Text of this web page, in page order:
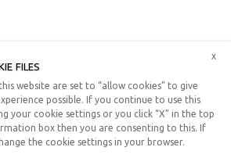
files
website are set to “allow cookies” to give
possible. If you continue to use this
your cookie settings or you click “X” in the top
box then you are consenting to this. If
the cookie settings in your browser.
x